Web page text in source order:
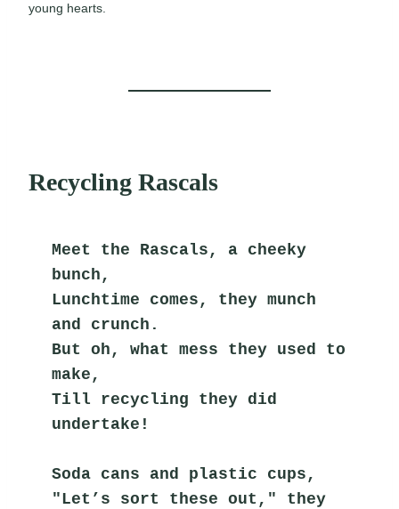
young hearts.
Recycling Rascals
Meet the Rascals, a cheeky
bunch,
Lunchtime comes, they munch
and crunch.
But oh, what mess they used to
make,
Till recycling they did
undertake!
Soda cans and plastic cups,
"Let’s sort these out," they